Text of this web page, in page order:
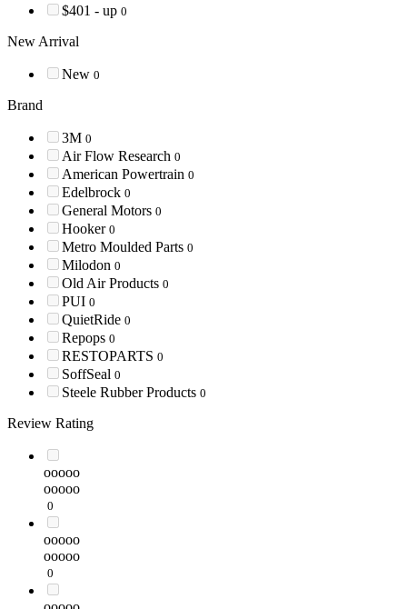
$401 - up 0
New Arrival
New 0
Brand
3M 0
Air Flow Research 0
American Powertrain 0
Edelbrock 0
General Motors 0
Hooker 0
Metro Moulded Parts 0
Milodon 0
Old Air Products 0
PUI 0
QuietRide 0
Repops 0
RESTOPARTS 0
SoffSeal 0
Steele Rubber Products 0
Review Rating
ooooo
ooooo
0
ooooo
ooooo
0